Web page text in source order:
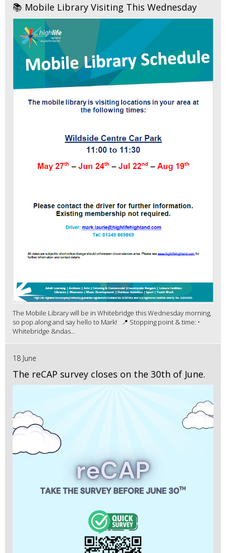
📚 Mobile Library Visiting This Wednesday
The Mobile Library will be in Whitebridge this Wednesday morning,
so pop along and say hello to Mark! 📍 Stopping point & time: •
Whitebridge &ndas...
18 June
The reCAP survey closes on the 30th of June.